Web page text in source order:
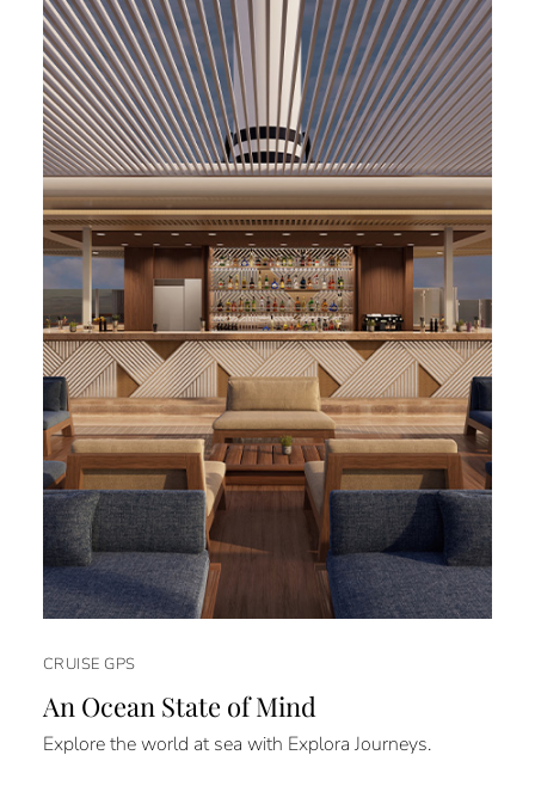
CRUISE GPS
An Ocean State of Mind
Explore the world at sea with Explora Journeys.